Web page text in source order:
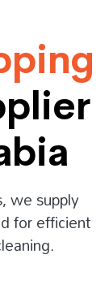
we supply
for efficient